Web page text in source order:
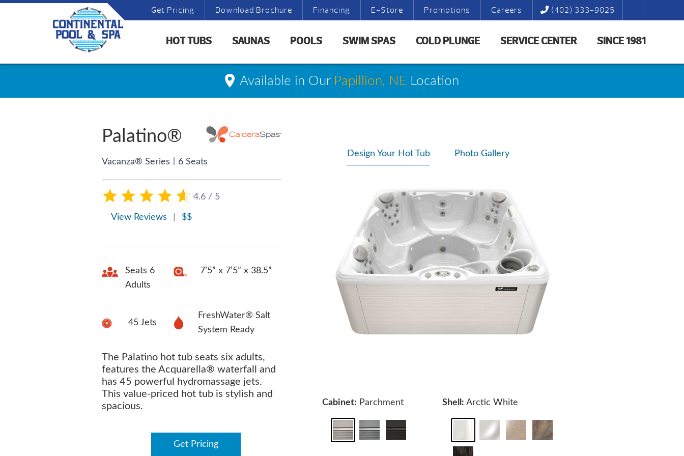
Get Pricing Download Brochure Financing E-Store Promotions Careers (402) 333-9025
HOT TUBS SAUNAS POOLS SWIM SPAS COLD PLUNGE SERVICE CENTER SINCE 1981
Available in Our Papillion, NE Location
Palatino®
Vacanza® Series 6 Seats
4.6 / 5
View Reviews $$
Seats 6
Adults
7’5” x 7’5” x 38.5”
45 Jets
FreshWater® Salt
System Ready
The Palatino hot tub seats six adults,
features the Acquarella® waterfall and
has 45 powerful hydromassage jets.
This value-priced hot tub is stylish and
spacious.
Get Pricing
Design Your Hot Tub Photo Gallery
Cabinet: Parchment Shell: Arctic White